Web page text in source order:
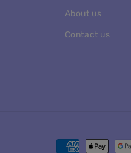
About us
Contact us
Payment